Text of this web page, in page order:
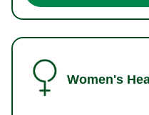
Women's